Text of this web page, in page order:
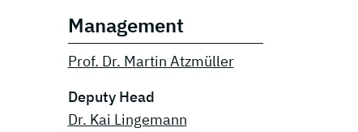
Management
Prof. Dr. Martin Atzmüller
Deputy Head
Dr. Kai Lingemann